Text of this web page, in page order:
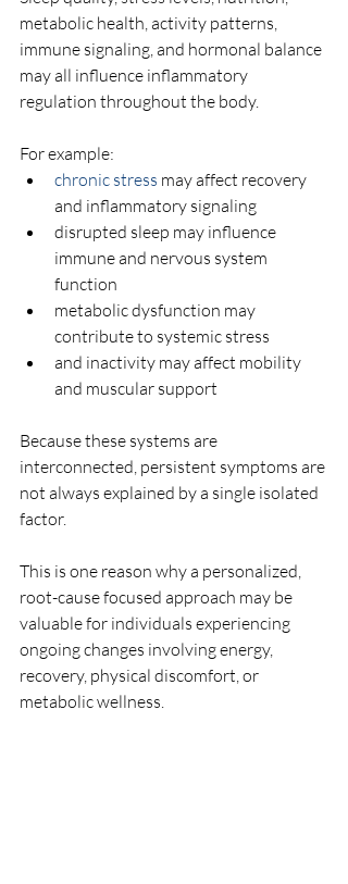
metabolic health, activity patterns,
immune signaling, and hormonal balance
may all influence inflammatory
regulation throughout the body.
For example:
chronic stress may affect recovery
and inflammatory signaling
disrupted sleep may influence
immune and nervous system
function
metabolic dysfunction may
contribute to systemic stress
and inactivity may affect mobility
and muscular support
Because these systems are
interconnected, persistent symptoms are
not always explained by a single isolated
factor.
This is one reason why a personalized,
root-cause focused approach may be
valuable for individuals experiencing
ongoing changes involving energy,
recovery, physical discomfort, or
metabolic wellness.